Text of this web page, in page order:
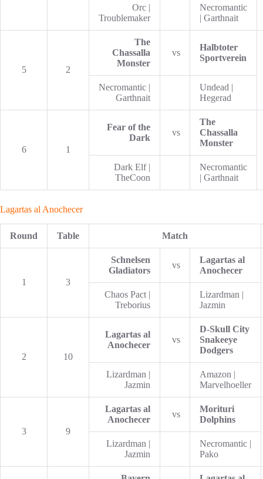
Orc |
Troublemaker
Necromantic
| Garthnait
5 2
The
Chassalla
Monster
vs
Halbtoter
Sportverein
Necromantic |
Garthnait
Undead |
Hegerad
6 1
Fear of the
Dark
vs
The
Chassalla
Monster
Dark Elf |
TheCoon
Necromantic
| Garthnait
Lagartas al Anochecer
Round Table Match
1 3
Schnelsen
Gladiators
vs
Lagartas al
Anochecer
Chaos Pact |
Treborius
Lizardman |
Jazmin
2 10
Lagartas al
Anochecer
vs
D-Skull City
Snakeeye
Dodgers
Lizardman |
Jazmin
Amazon |
Marvelhoeller
3 9
Lagartas al
Anochecer
vs
Morituri
Dolphins
Lizardman |
Jazmin
Necromantic |
Pako